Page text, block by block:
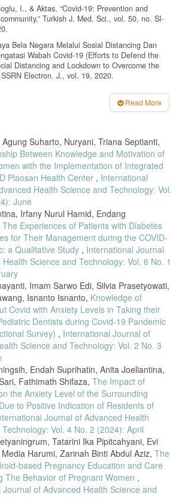
I., & Aktas, “Covid-19: Prevention and
Turkish J. Med. Sci., vol. 50, no. SI-
Bela Negara Melalui Sosial Distancing Dan
Wabah Covid-19 (Efforts to Defend the
Distancing and Lockdown to Overcome the
Electron. J., vol. 19, 2020.
Update (Live): 90,702,906 Cases and
COVID-19 Virus Pandemic,” 2021.
Covid : Profil Kesehatan Provinsi Jatim.
Provinsi Jawa Timur, 2021.
S., Kazmi, A., Bashir, N., & Siddique,
Origin, transmission, and characteristics of
J. Adv. Res., vol. 24, no. 1, pp. 91–98, 2020.
Hu, Y., Liang, W., Ou, C., He, J., Lu, L., Shan,
Du, B., Li, “Clinical characteristics of
2019 in China,” N. Engl. J. Med., vol. 382, no.
D., Marotta, C., Antunes, M., Racalbuto,
“Coronavirus diseases (COVID-19) current
A narrative review,” Int. J. Environ.
vol. 17, no. 8, p. 2690, 2020.
Asuhan Kebidanan 1 Kehamilan. Jakarta:
RI, Profil Kesehatan Indonesia 2017. Jakarta:
Shoaib, M., Haq, I. U. L., Xu, K., & Li,
: An Option to Boost Immunity against
Adverse Pregnancy Outcomes in Pregnant
Review,” Iran Public Heal., vol. 49, no. 11, pp.
Disease (COVID-19) - Risk to Pregnant
Layanan Kesehatan Ibu dan Anak di Masa
Indones. J. Community Heal. Nurs. (Jurnal
vol. 5, no. 2, pp. 23–28, 2020.
Tuck, M., Rindt, A., Papacostas, K., Giles,
H., Fradkin, R., Stewart, A.E., Rolnik,
E.M., Mol, B.W., Hodges, “Widespread
Low-Cost Telehealth Service in the Delivery of
the Covid-19 Pandemic: an Interrupted Time-
Read More
Agung Suharto, Nuryani, Triana Septianti,
Between Knowledge and Motivation of
with the Implementation of Integrated
Plaosan Health Center , International
Health Science and Technology: Vol.
June
Irfany Nurul Hamid, Endang
The Experiences of Patients with Diabetes
for Their Management during the COVID-
a Qualitative Study , International Journal
Science and Technology: Vol. 6 No. 1
Imam Sarwo Edi, Silvia Prasetyowati,
Isnanto Isnanto, Knowledge of
Covid with Anxiety Levels in Taking their
Dentists during Covid-19 Pandemic
Survey) , International Journal of
Science and Technology: Vol. 2 No. 3
Endah Suprihatin, Anita Joeliantina,
Fathimath Shifaza, The Impact of
the Anxiety Level of the Surrounding
to Positive Indication of Residents of
Journal of Advanced Health
Vol. 4 No. 2 (2024): April
Tatarini Ika Pipitcahyani, Evi
Harumi, Zarinah Binti Abdul Aziz, The
based Pregnancy Education and Care
The Behavior of Pregnant Women ,
of Advanced Health Science and